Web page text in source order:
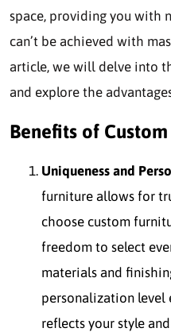
space, providing you with
can’t be achieved with
article, we will delve into
and explore the
Benefits of
Uniqueness and
furniture allows for
choose custom
freedom to select
materials and
personalization level
reflects your style